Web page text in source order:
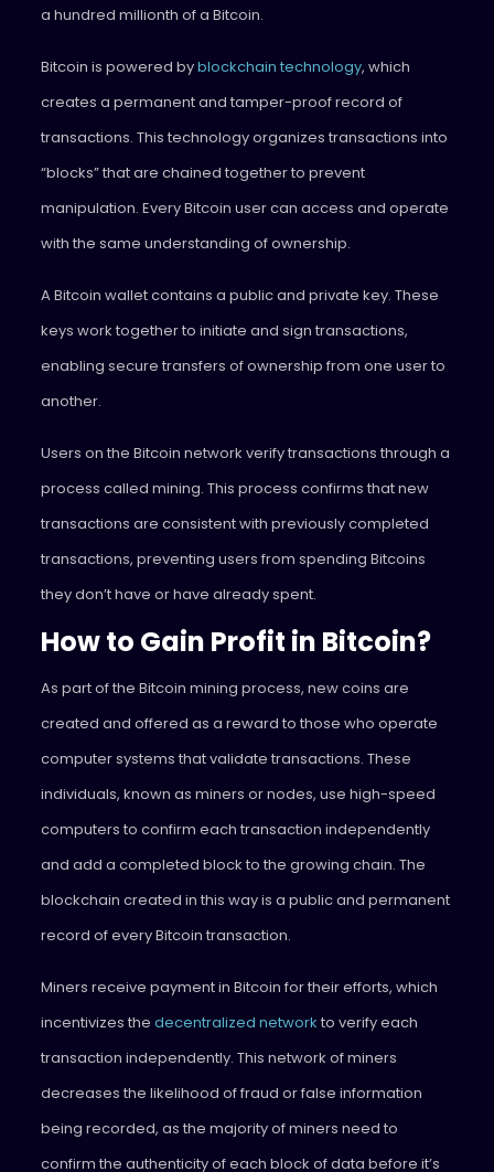
a hundred millionth of a Bitcoin.
Bitcoin is powered byblockchain technology, which
creates a permanent and tamper-proof record of
transactions. This technology organizes transactions into
“blocks” that are chained together to prevent
manipulation. Every Bitcoin user can access and operate
with the same understanding of ownership.
A Bitcoin wallet contains a public and private key. These
keys work together to initiate and sign transactions,
enabling secure transfers of ownership from one user to
another.
Users on the Bitcoin network verify transactions through a
process called mining. This process confirms that new
transactions are consistent with previously completed
transactions, preventing users from spending Bitcoins
they don’t have or have already spent.
How to Gain Profit in Bitcoin?
As part of the Bitcoin mining process, new coins are
created and offered as a reward to those who operate
computer systems that validate transactions. These
individuals, known as miners or nodes, use high-speed
computers to confirm each transaction independently
and add a completed block to the growing chain. The
blockchain created in this way is a public and permanent
record of every Bitcoin transaction.
Miners receive payment in Bitcoin for their efforts, which
incentivizes the decentralized network to verify each
transaction independently. This network of miners
decreases the likelihood of fraud or false information
being recorded, as the majority of miners need to
confirm the authenticity of each block of data before it’s